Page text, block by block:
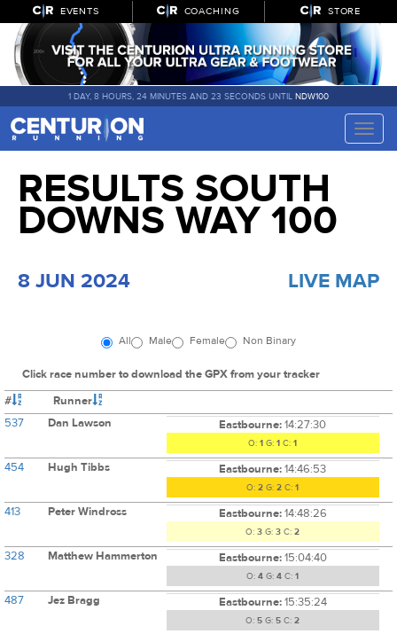
EVENTS COACHING STORE
1 DAY, 8 HOURS, 24 MINUTES AND 22 SECONDS UNTIL NDW100
Toggle
RESULTS SOUTH
DOWNS WAY 100
8 JUN 2024 LIVE MAP
All Male Female Non Binary
Click race number to download the GPX from your tracker
#
Runner
537
Dan Lawson Eastbourne:14:27:30
O: 1 G: 1 C: 1
454 Hugh Tibbs Eastbourne:14:46:53
O: 2 G: 2 C: 1
413 Peter Windross Eastbourne:14:48:26
O: 3 G: 3 C: 2
328 Matthew Hammerton Eastbourne:15:04:40
O: 4 G: 4 C: 1
487 Jez Bragg Eastbourne:15:35:24
O: 5 G: 5 C: 2